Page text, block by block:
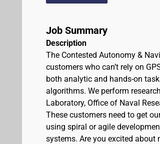
Job Summary
Description
The Contested Autonomy &
customers who can’t rely on
both analytic and hands-on
algorithms. We perform
Laboratory, Office of Naval
These customers need to get
using spiral or agile
systems. Are you excited